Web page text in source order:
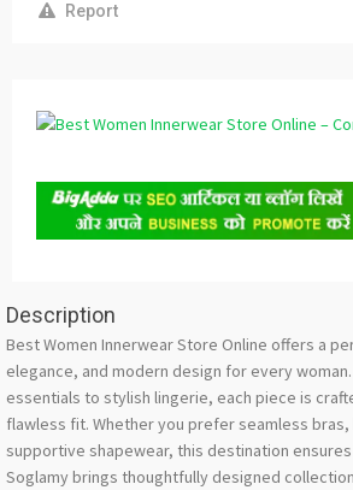
Report
Description
Best Women Innerwear Store Online offers a
elegance, and modern design for every
essentials to stylish lingerie, each piece is
flawless fit. Whether you prefer seamless
supportive shapewear, this destination
Soglamy brings thoughtfully designed